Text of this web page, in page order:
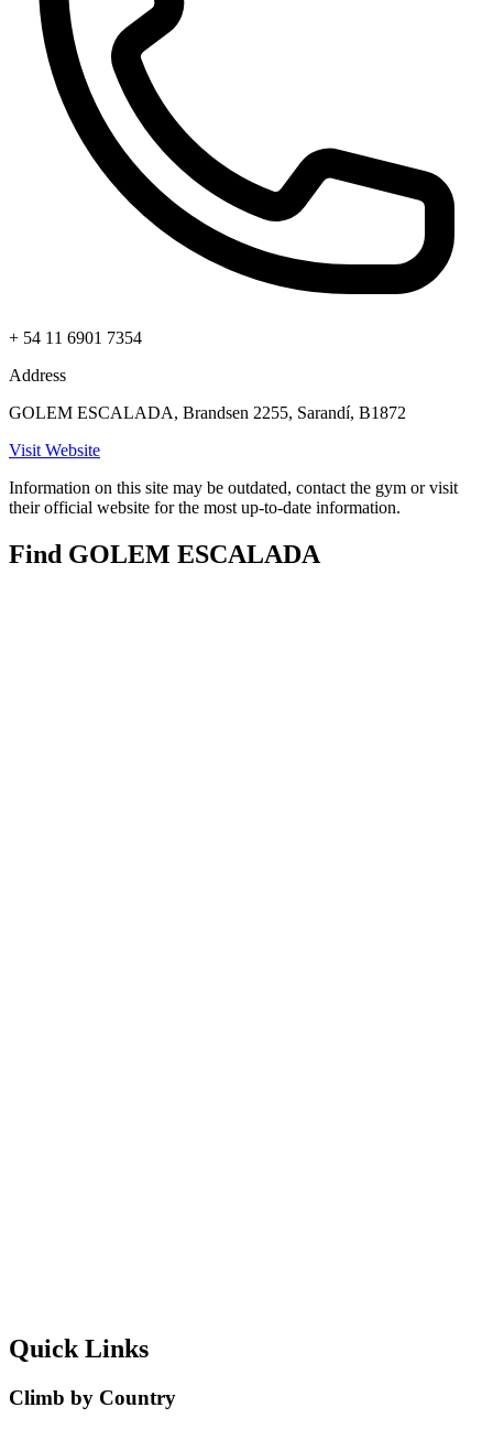
+ 54 11 6901 7354
Address
GOLEM ESCALADA, Brandsen 2255, Sarandí, B1872
Visit Website
Information on this site may be outdated, contact the gym or visit
their official website for the most up-to-date information.
Find GOLEM ESCALADA
Quick Links
Climb by Country